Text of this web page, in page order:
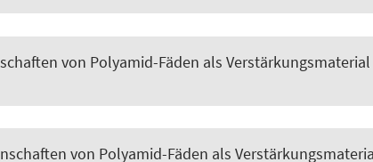
von Polyamid-Fäden als
von Polyamid-Fäden als